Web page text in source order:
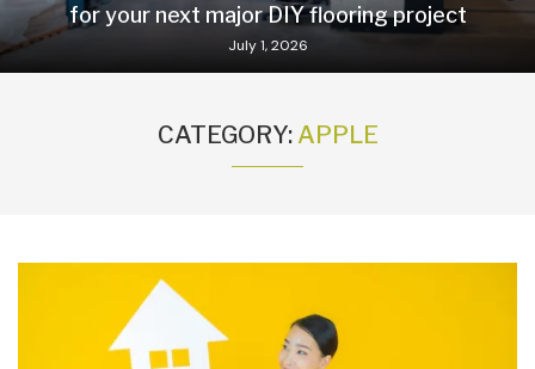
for your next major DIY flooring project
July 1, 2026
CATEGORY: APPLE